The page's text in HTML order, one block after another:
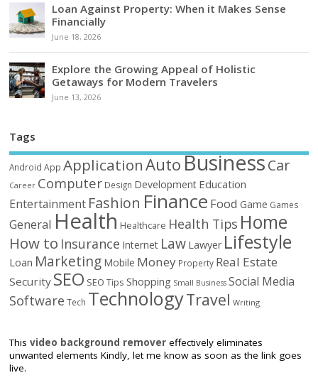
Loan Against Property: When it Makes Sense
Financially
June 18, 2026
Explore the Growing Appeal of Holistic
Getaways for Modern Travelers
June 13, 2026
Tags
Android App ApplicationAutoBusinessCar
Career Computer Design Development Education
Entertainment Fashion Finance Food Game Games
General Health Healthcare Health Tips Home
How to Insurance Internet Law Lawyer Lifestyle
Loan Marketing Mobile Money Property Real Estate
Security SEO SEO Tips Shopping Small Business Social Media
Software Tech TechnologyTravel Writing
Thisvideo background remover effectively eliminates
unwanted elements Kindly, let me know as soon as the link goes
live.